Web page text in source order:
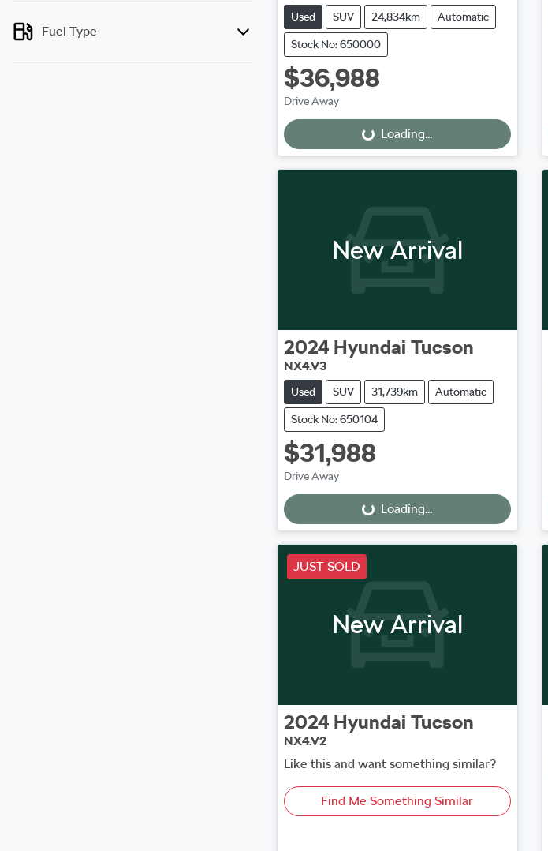
Fuel Type
Used SUV 24,834km Automatic
Stock No: 650000
$36,988
Drive Away Loading...Loading...
New Arrival
2024 Hyundai Tucson
NX4.V3
Used SUV 31,739km Automatic
Stock No: 650104
$31,988
Drive Away Loading...Loading...
JUST SOLD
New Arrival
2024 Hyundai Tucson
NX4.V2
Like this and want something similar?
Find Me Something Similar